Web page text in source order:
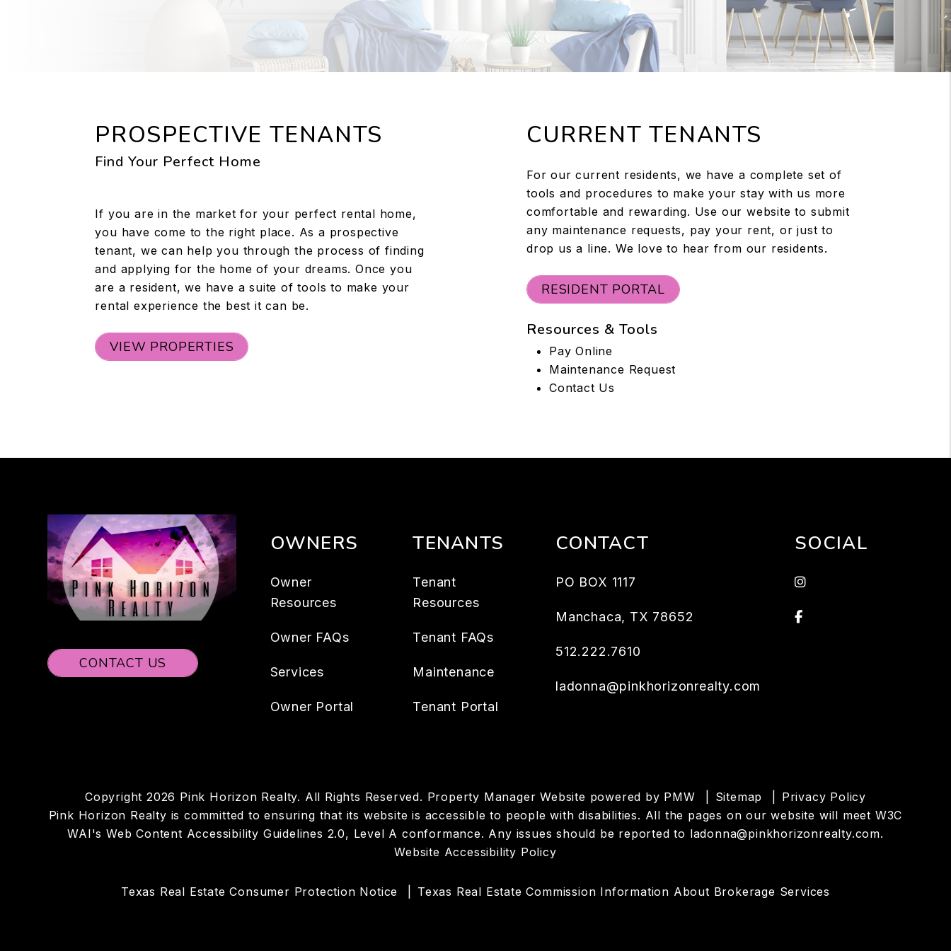
PROSPECTIVE TENANTS
Find Your Perfect Home
If you are in the market for your perfect rental home,
you have come to the right place. As a prospective
tenant, we can help you through the process of finding
and applying for the home of your dreams. Once you
are a resident, we have a suite of tools to make your
rental experience the best it can be.
VIEW PROPERTIES
CURRENT TENANTS
For our current residents, we have a complete set of
tools and procedures to make your stay with us more
comfortable and rewarding. Use our website to submit
any maintenance requests, pay your rent, or just to
drop us a line. We love to hear from our residents.
RESIDENT PORTAL
Resources & Tools
Pay Online
Maintenance Request
Contact Us
CONTACT US
OWNERS
Owner
Resources
Owner FAQs
Services
Owner Portal
TENANTS
Tenant
Resources
Tenant FAQs
Maintenance
Tenant Portal
CONTACT
PO BOX 1117
Manchaca, TX 78652
512.222.7610
ladonna@pinkhorizonrealty.com
SOCIAL
Instagram
Facebook
Copyright 2026 Pink Horizon Realty. All Rights Reserved. Property Manager Website powered by PMW Sitemap
Privacy Policy
Pink Horizon Realty is committed to ensuring that its website is accessible to people with disabilities. All the pages on our website will meet W3C
WAI's Web Content Accessibility Guidelines 2.0, Level A conformance. Any issues should be reported to ladonna@pinkhorizonrealty.com.
Website Accessibility Policy
Texas Real Estate Consumer Protection Notice Texas Real Estate Commission Information About Brokerage Services